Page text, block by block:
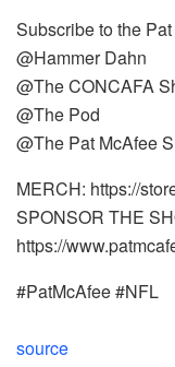
Subscribe to the
@Hammer Dahn
@The CONCAFA
@The Pod
@The Pat McAfee
MERCH: https://
SPONSOR THE
https://
#PatMcAfee #NFL
source